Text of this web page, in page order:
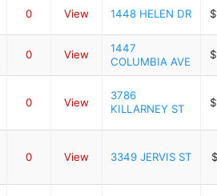
0 View 1448 HELEN DR
0 View
1447
COLUMBIA AVE
0 View
3786
KILLARNEY ST
0 View 3349 JERVIS ST